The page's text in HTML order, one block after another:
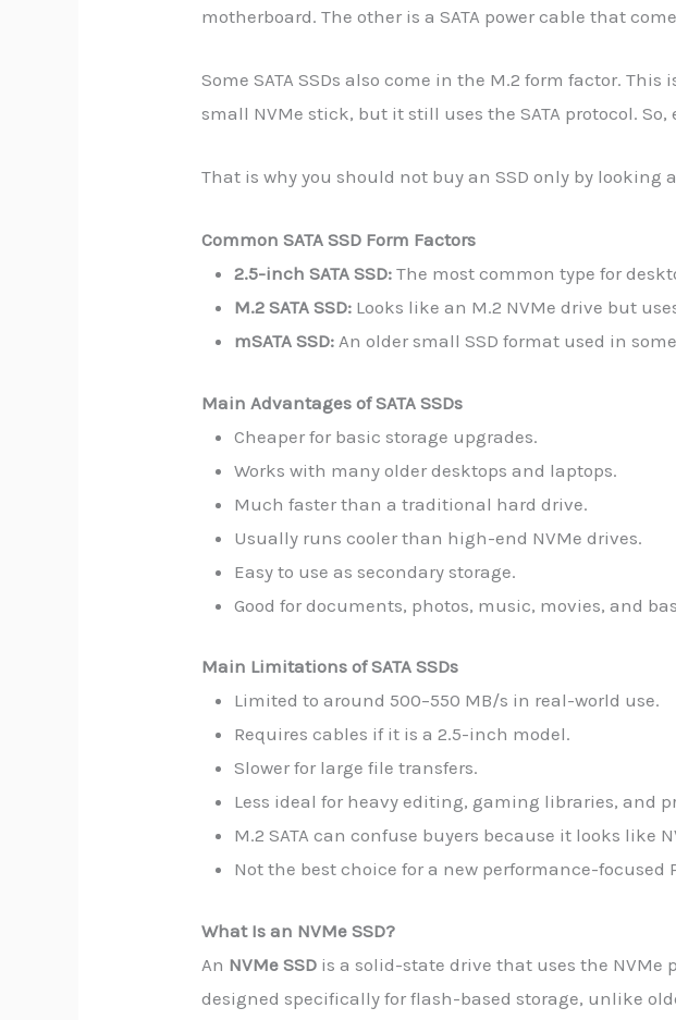
motherboard. The other is a SATA power cable that
Some SATA SSDs also come in the M.2 form factor.
small NVMe stick, but it still uses the SATA protocol.
That is why you should not buy an SSD only by
Common SATA SSD Form Factors
2.5-inch SATA SSD: The most common type for
M.2 SATA SSD: Looks like an M.2 NVMe drive but
mSATA SSD: An older small SSD format used in
Main Advantages of SATA SSDs
Cheaper for basic storage upgrades.
Works with many older desktops and laptops.
Much faster than a traditional hard drive.
Usually runs cooler than high-end NVMe drives.
Easy to use as secondary storage.
Good for documents, photos, music, movies, and
Main Limitations of SATA SSDs
Limited to around 500–550 MB/s in real-world use.
Requires cables if it is a 2.5-inch model.
Slower for large file transfers.
Less ideal for heavy editing, gaming libraries, and
M.2 SATA can confuse buyers because it looks like
Not the best choice for a new performance-focused
What Is an NVMe SSD?
An NVMe SSD is a solid-state drive that uses the NVMe
designed specifically for flash-based storage, unlike